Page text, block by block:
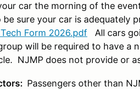
car the morning of the
sure your car is adequately
Form 2026.pdf All cars
will be required to have a
NJMP does not provide or
Passengers other than